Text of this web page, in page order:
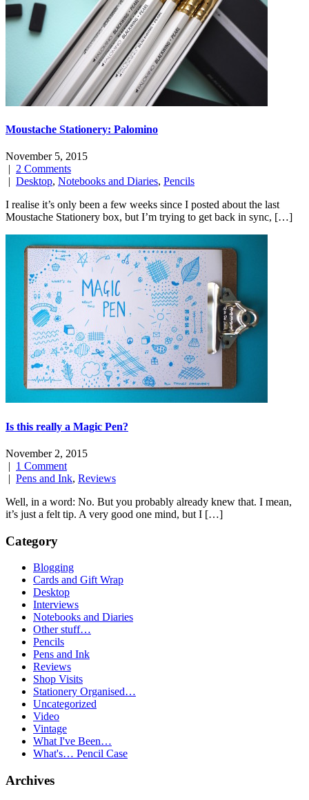
Moustache Stationery: Palomino
November 5, 2015
| 2 Comments
| Desktop, Notebooks and Diaries, Pencils
I realise it’s only been a few weeks since I posted about the last
Moustache Stationery box, but I’m trying to get back in sync, […]
Is this really a Magic Pen?
November 2, 2015
| 1 Comment
| Pens and Ink, Reviews
Well, in a word: No. But you probably already knew that. I mean,
it’s just a felt tip. A very good one mind, but I […]
Category
Blogging
Cards and Gift Wrap
Desktop
Interviews
Notebooks and Diaries
Other stuff…
Pencils
Pens and Ink
Reviews
Shop Visits
Stationery Organised…
Uncategorized
Video
Vintage
What I've Been…
What's… Pencil Case
Archives